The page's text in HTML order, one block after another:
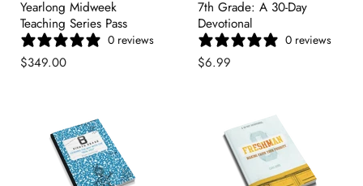
Yearlong Midweek
Teaching Series Pass
0 reviews
$349.00
7th Grade: A 30-Day
Devotional
0 reviews
$6.99